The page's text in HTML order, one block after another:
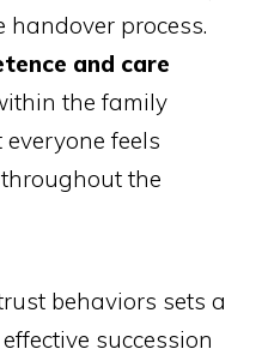
process.
and care
the family
feels
the
behaviors sets a
succession